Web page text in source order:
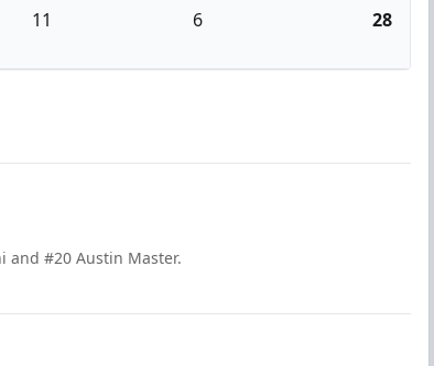
11 6 28
and #20 Austin Master.